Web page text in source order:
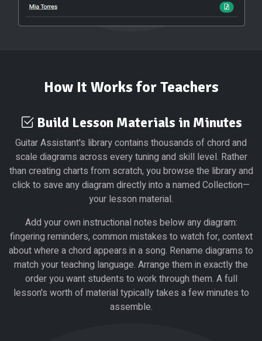
How It Works for Teachers
Build Lesson Materials in Minutes
Guitar Assistant's library contains thousands of chord and
scale diagrams across every tuning and skill level. Rather
than creating charts from scratch, you browse the library and
click to save any diagram directly into a named Collection—
your lesson material.
Add your own instructional notes below any diagram:
fingering reminders, common mistakes to watch for, context
about where a chord appears in a song. Rename diagrams to
match your teaching language. Arrange them in exactly the
order you want students to work through them. A full
lesson's worth of material typically takes a few minutes to
assemble.